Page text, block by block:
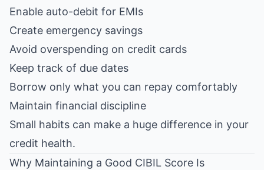
Enable auto-debit for EMIs
Create emergency savings
Avoid overspending on credit cards
Keep track of due dates
Borrow only what you can repay comfortably
Maintain financial discipline
Small habits can make a huge difference in your
credit health.
Why Maintaining a Good CIBIL Score Is